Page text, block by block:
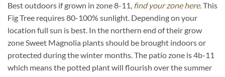
Best outdoors if grown in zone 8-11, find your zone here.This
Fig Tree requires 80-100% sunlight. Depending on your
location full sun is best. In the northern end of their grow
zone Sweet Magnolia plants should be brought indoors or
protected during the winter months. The patio zone is 4b-11
which means the potted plant will flourish over the summer